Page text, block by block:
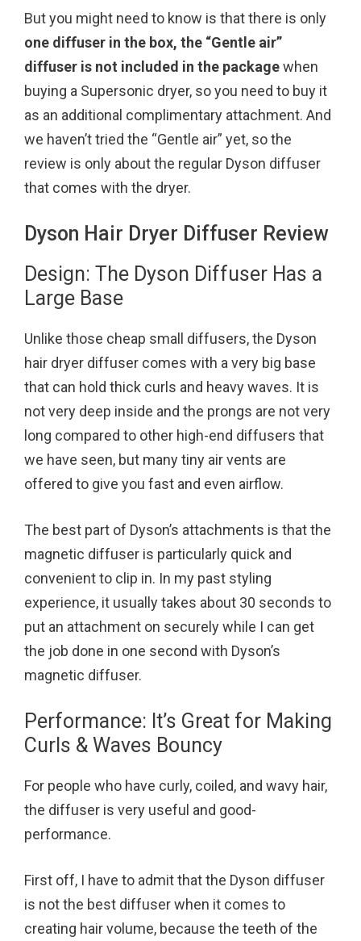
But you might need to know is that there is only
one diffuser in the box, the “Gentle air”
diffuser is not included in the packagewhen
buying a Supersonic dryer, so you need to buy it
as an additional complimentary attachment. And
we haven’t tried the “Gentle air” yet, so the
review is only about the regular Dyson diffuser
that comes with the dryer.
Dyson Hair Dryer Diffuser Review
Design: The Dyson Diffuser Has a
Large Base
Unlike those cheap small diffusers, the Dyson
hair dryer diffuser comes with a very big base
that can hold thick curls and heavy waves. It is
not very deep inside and the prongs are not very
long compared to other high-end diffusers that
we have seen, but many tiny air vents are
offered to give you fast and even airflow.
The best part of Dyson’s attachments is that the
magnetic diffuser is particularly quick and
convenient to clip in. In my past styling
experience, it usually takes about 30 seconds to
put an attachment on securely while I can get
the job done in one second with Dyson’s
magnetic diffuser.
Performance: It’s Great for Making
Curls & Waves Bouncy
For people who have curly, coiled, and wavy hair,
the diffuser is very useful and good-
performance.
First off, I have to admit that the Dyson diffuser
is not the best diffuser when it comes to
creating hair volume, because the teeth of the